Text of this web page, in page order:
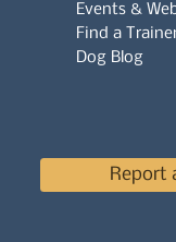
Events &
Find a
Dog Blog
Report